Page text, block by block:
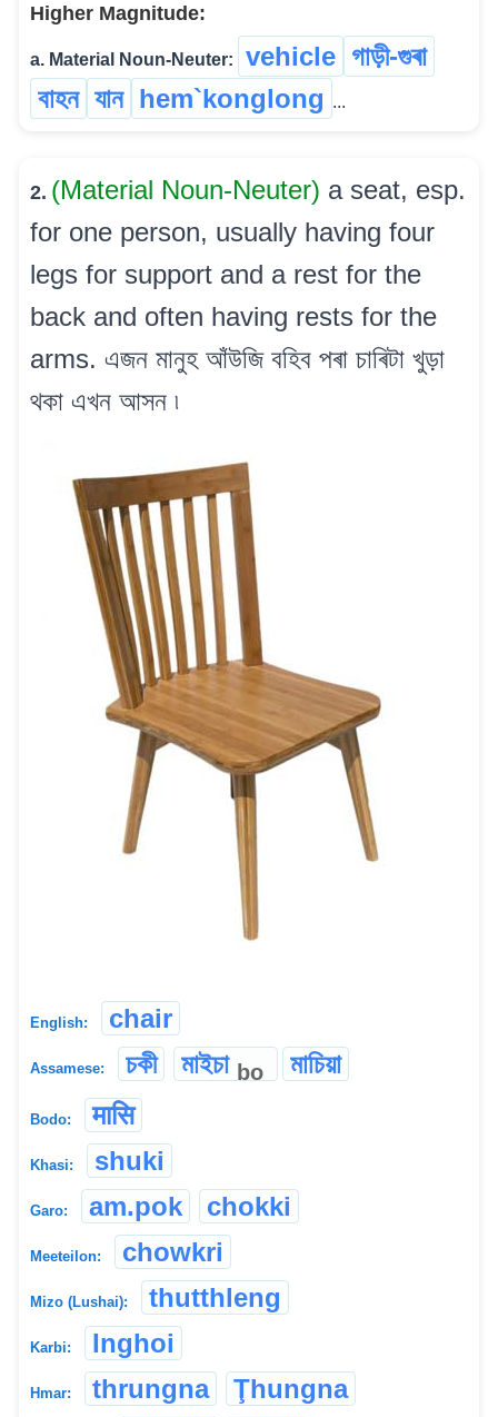
Higher Magnitude:
a. Material Noun-Neuter: vehicle গাড়ী-গুৰা
বাহন যান hem`konglong ...
2. (Material Noun-Neuter) a seat, esp.
for one person, usually having four
legs for support and a rest for the
back and often having rests for the
arms. এজন মানুহ আঁউজি বহিব পৰা চাৰিটা খুড়া
থকা এখন আসন ৷
English: chair
Assamese: চকী মাইচা bo মাচিয়া
Bodo: मासि
Khasi: shuki
Garo: am.pok chokki
Meeteilon: chowkri
Mizo (Lushai): thutthleng
Karbi: Inghoi
Hmar: thrungna Ţhungna